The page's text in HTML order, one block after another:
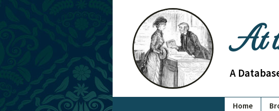
At
A
Home